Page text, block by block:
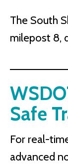
The South
milepost 8,
Safe
For real-
advanced